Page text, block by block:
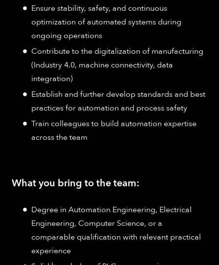
Ensure stability, safety, and continuous
optimization of automated systems during
ongoing operations
Contribute to the digitalization of manufacturing
(Industry 4.0, machine connectivity, data
integration)
Establish and further develop standards and best
practices for automation and process safety
Train colleagues to build automation expertise
across the team
What you bring to the team:
Degree in Automation Engineering, Electrical
Engineering, Computer Science, or a
comparable qualification with relevant practical
experience